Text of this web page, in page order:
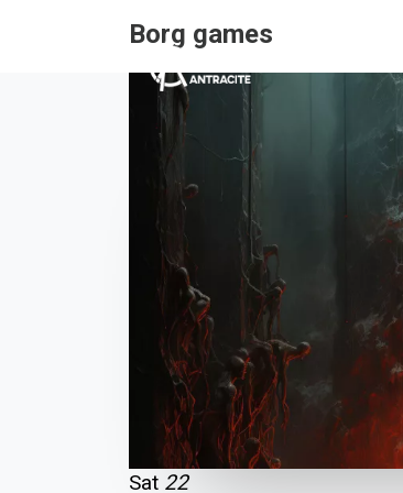
Borg games
Sat 22